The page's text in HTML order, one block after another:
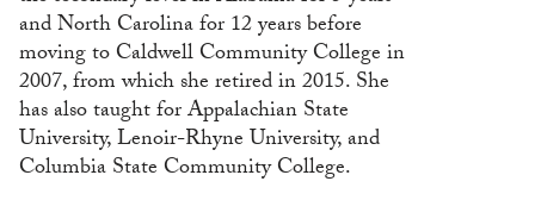
and North Carolina for 12 years before
moving to Caldwell Community College in
2007, from which she retired in 2015. She
has also taught for Appalachian State
University, Lenoir-Rhyne University, and
Columbia State Community College.